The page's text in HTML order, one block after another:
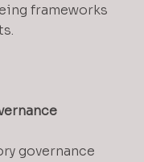
frameworks
governance